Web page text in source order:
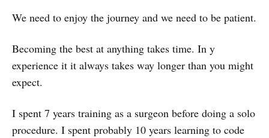
We need to enjoy the journey and we need to be patient.
Becoming the best at anything takes time. In y
experience it it always takes way longer than you might
expect.
I spent 7 years training as a surgeon before doing a solo
procedure. I spent probably 10 years learning to code